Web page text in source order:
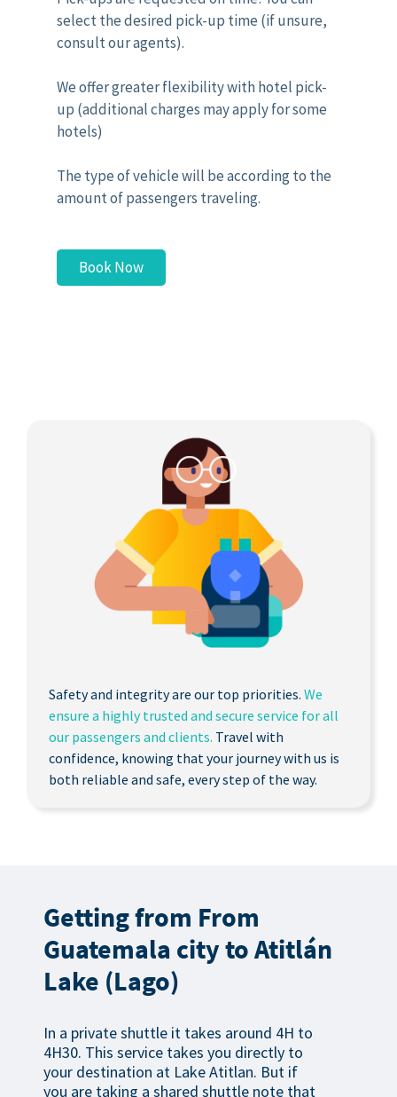
select the desired pick-up time (if unsure,
consult our agents).
We offer greater flexibility with hotel pick-
up (additional charges may apply for some
hotels)
The type of vehicle will be according to the
amount of passengers traveling.
Book Now
Safety and integrity are our top priorities. We
ensure a highly trusted and secure service for all
our passengers and clients. Travel with
confidence, knowing that your journey with us is
both reliable and safe, every step of the way.
Getting from From
Guatemala city to Atitlán
Lake (Lago)
In a private shuttle it takes around 4H to
4H30. This service takes you directly to
your destination at Lake Atitlan. But if
you are taking a shared shuttle note that